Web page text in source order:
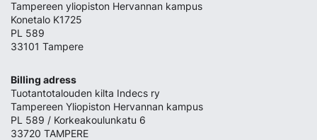
Tampereen yliopiston Hervannan kampus
Konetalo K1725
PL 589
33101 Tampere
Billing adress
Tuotantotalouden kilta Indecs ry
Tampereen Yliopiston Hervannan kampus
PL 589 / Korkeakoulunkatu 6
33720 TAMPERE